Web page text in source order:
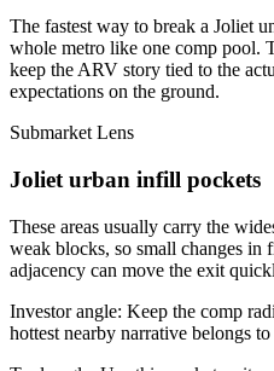
The fastest way to break a Joliet
whole metro like one comp pool.
keep the ARV story tied to the
expectations on the ground.
Submarket Lens
Joliet urban infill pockets
These areas usually carry the
weak blocks, so small changes in
adjacency can move the exit
Investor angle: Keep the comp
hottest nearby narrative belongs